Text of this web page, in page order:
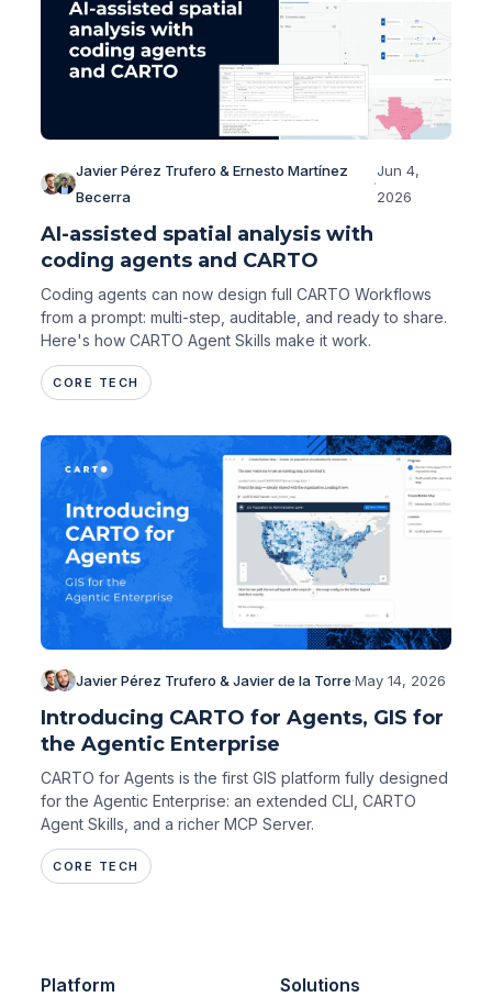
Javier Pérez Trufero & Ernesto Martínez
Becerra
·
Jun 4,
2026
AI-assisted spatial analysis with
coding agents and CARTO
Coding agents can now design full CARTO Workflows
from a prompt: multi-step, auditable, and ready to share.
Here's how CARTO Agent Skills make it work.
CORE TECH
Javier Pérez Trufero & Javier de la Torre·May 14, 2026
Introducing CARTO for Agents, GIS for
the Agentic Enterprise
CARTO for Agents is the first GIS platform fully designed
for the Agentic Enterprise: an extended CLI, CARTO
Agent Skills, and a richer MCP Server.
CORE TECH
Platform Solutions